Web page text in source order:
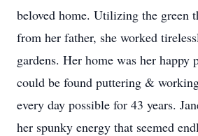
beloved home. Utilizing the green
from her father, she worked
gardens. Her home was her happy
could be found puttering &
every day possible for 43 years.
her spunky energy that seemed